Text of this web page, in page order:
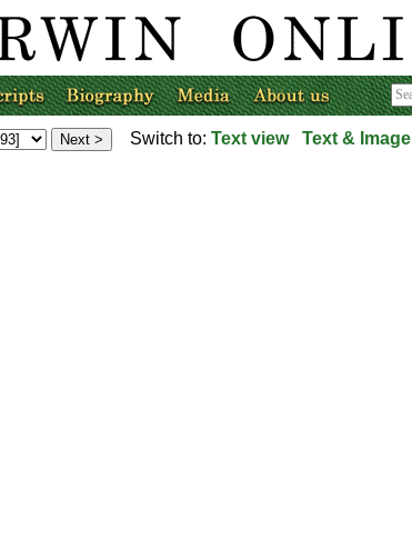
Switch to: Text view Text &